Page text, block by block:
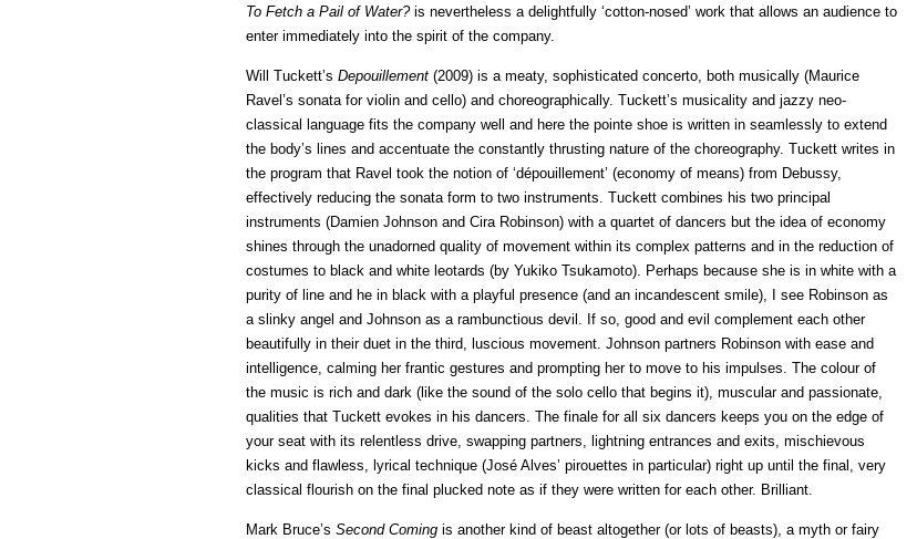
To Fetch a Pail of Water?is nevertheless a delightfully ‘cotton-nosed’ work that allows an audience to
enter immediately into the spirit of the company.
Will Tuckett’s Depouillement (2009) is a meaty, sophisticated concerto, both musically (Maurice
Ravel’s sonata for violin and cello) and choreographically. Tuckett’s musicality and jazzy neo-
classical language fits the company well and here the pointe shoe is written in seamlessly to extend
the body’s lines and accentuate the constantly thrusting nature of the choreography. Tuckett writes in
the program that Ravel took the notion of ‘dépouillement’ (economy of means) from Debussy,
effectively reducing the sonata form to two instruments. Tuckett combines his two principal
instruments (Damien Johnson and Cira Robinson) with a quartet of dancers but the idea of economy
shines through the unadorned quality of movement within its complex patterns and in the reduction of
costumes to black and white leotards (by Yukiko Tsukamoto). Perhaps because she is in white with a
purity of line and he in black with a playful presence (and an incandescent smile), I see Robinson as
a slinky angel and Johnson as a rambunctious devil. If so, good and evil complement each other
beautifully in their duet in the third, luscious movement. Johnson partners Robinson with ease and
intelligence, calming her frantic gestures and prompting her to move to his impulses. The colour of
the music is rich and dark (like the sound of the solo cello that begins it), muscular and passionate,
qualities that Tuckett evokes in his dancers. The finale for all six dancers keeps you on the edge of
your seat with its relentless drive, swapping partners, lightning entrances and exits, mischievous
kicks and flawless, lyrical technique (José Alves’ pirouettes in particular) right up until the final, very
classical flourish on the final plucked note as if they were written for each other. Brilliant.
Mark Bruce’s Second Coming is another kind of beast altogether (or lots of beasts), a myth or fairy